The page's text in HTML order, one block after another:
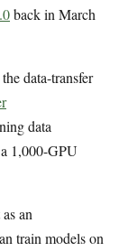
back in March
data-transfer
data
1,000-GPU
an
train models on